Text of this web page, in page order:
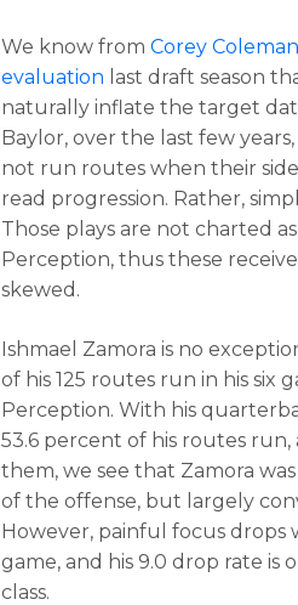
We know fromCorey Coleman
evaluation last draft season
naturally inflate the target
Baylor, over the last few
not run routes when their
read progression. Rather,
Those plays are not charted
Perception, thus these
skewed.
Ishmael Zamora is no
of his 125 routes run in his six
Perception. With his
53.6 percent of his routes
them, we see that Zamora
of the offense, but largely
However, painful focus drops
game, and his 9.0 drop rate is
class.